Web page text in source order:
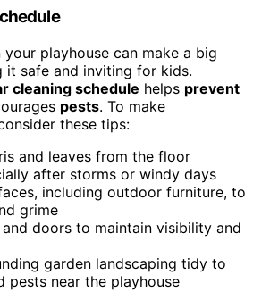
playhouse can make a big
it safe and inviting for kids.
cleaning schedule helps prevent
pests. To make
these tips:
and leaves from the floor
after storms or windy days
including outdoor furniture, to
grime
doors to maintain visibility and
garden landscaping tidy to
pests near the playhouse